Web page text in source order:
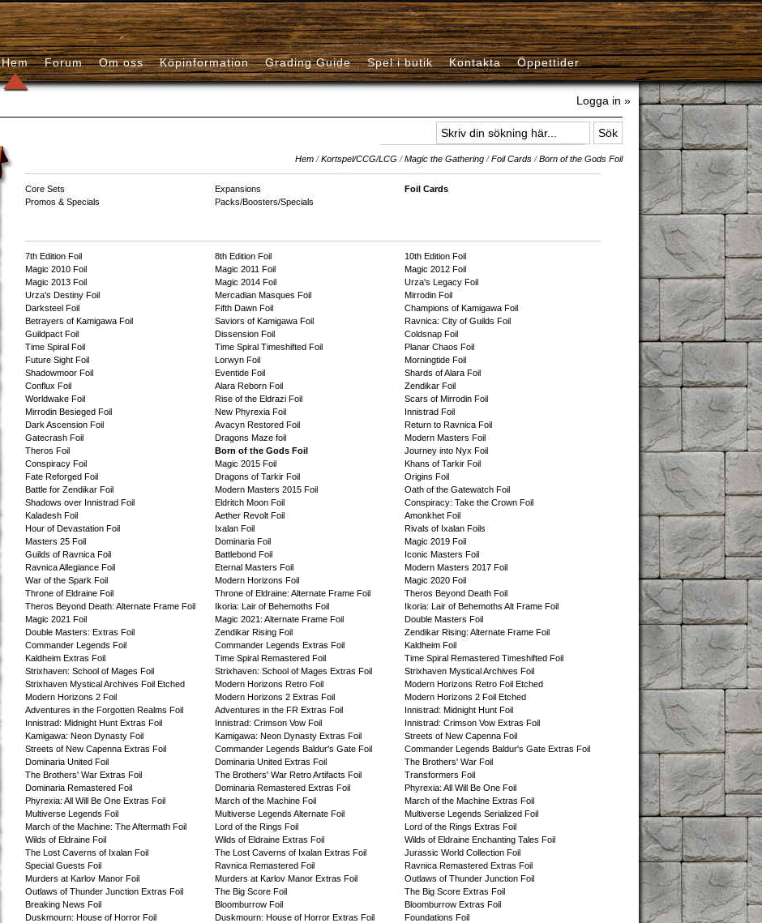
Logga in »
Hem Forum Om oss Köpinformation Grading Guide Spel i butik Kontakta Öppettider
Hem / Kortspel/CCG/LCG / Magic the Gathering / Foil Cards / Born of the Gods Foil
Core Sets Expansions
Foil Cards
Promos & Specials
Packs/Boosters/Specials
7th Edition Foil 8th Edition Foil
10th Edition Foil
Magic 2010 Foil
Magic 2011 Foil
Magic 2012 Foil
Magic 2013 Foil
Magic 2014 Foil
Urza's Legacy Foil
Urza's Destiny Foil
Mercadian Masques Foil
Mirrodin Foil
Darksteel Foil
Fifth Dawn Foil
Champions of Kamigawa Foil
Betrayers of Kamigawa Foil
Saviors of Kamigawa Foil
Ravnica: City of Guilds Foil
Guildpact Foil
Dissension Foil
Coldsnap Foil
Time Spiral Foil
Time Spiral Timeshifted Foil
Planar Chaos Foil
Future Sight Foil
Lorwyn Foil
Morningtide Foil
Shadowmoor Foil
Eventide Foil
Shards of Alara Foil
Conflux Foil
Alara Reborn Foil
Zendikar Foil
Worldwake Foil
Rise of the Eldrazi Foil
Scars of Mirrodin Foil
Mirrodin Besieged Foil
New Phyrexia Foil
Innistrad Foil
Dark Ascension Foil
Avacyn Restored Foil
Return to Ravnica Foil
Gatecrash Foil
Dragons Maze foil
Modern Masters Foil
Theros Foil
Born of the Gods Foil
Journey into Nyx Foil
Conspiracy Foil
Magic 2015 Foil
Khans of Tarkir Foil
Fate Reforged Foil
Dragons of Tarkir Foil
Origins Foil
Battle for Zendikar Foil
Modern Masters 2015 Foil
Oath of the Gatewatch Foil
Shadows over Innistrad Foil
Eldritch Moon Foil
Conspiracy: Take the Crown Foil
Kaladesh Foil
Aether Revolt Foil
Amonkhet Foil
Hour of Devastation Foil
Ixalan Foil
Rivals of Ixalan Foils
Masters 25 Foil
Dominaria Foil
Magic 2019 Foil
Guilds of Ravnica Foil
Battlebond Foil
Iconic Masters Foil
Ravnica Allegiance Foil
Eternal Masters Foil
Modern Masters 2017 Foil
War of the Spark Foil
Modern Horizons Foil
Magic 2020 Foil
Throne of Eldraine Foil
Throne of Eldraine: Alternate Frame Foil
Theros Beyond Death Foil
Theros Beyond Death: Alternate Frame Foil
Ikoria: Lair of Behemoths Foil
Ikoria: Lair of Behemoths Alt Frame Foil
Magic 2021 Foil
Magic 2021: Alternate Frame Foil
Double Masters Foil
Double Masters: Extras Foil
Zendikar Rising Foil
Zendikar Rising: Alternate Frame Foil
Commander Legends Foil
Commander Legends Extras Foil
Kaldheim Foil
Kaldheim Extras Foil
Time Spiral Remastered Foil
Time Spiral Remastered Timeshifted Foil
Strixhaven: School of Mages Foil
Strixhaven: School of Mages Extras Foil
Strixhaven Mystical Archives Foil
Strixhaven Mystical Archives Foil Etched
Modern Horizons Retro Foil
Modern Horizons Retro Foil Etched
Modern Horizons 2 Foil
Modern Horizons 2 Extras Foil
Modern Horizons 2 Foil Etched
Adventures in the Forgotten Realms Foil
Adventures in the FR Extras Foil
Innistrad: Midnight Hunt Foil
Innistrad: Midnight Hunt Extras Foil
Innistrad: Crimson Vow Foil
Innistrad: Crimson Vow Extras Foil
Kamigawa: Neon Dynasty Foil
Kamigawa: Neon Dynasty Extras Foil
Streets of New Capenna Foil
Streets of New Capenna Extras Foil
Commander Legends Baldur's Gate Foil
Commander Legends Baldur's Gate Extras Foil
Dominaria United Foil
Dominaria United Extras Foil
The Brothers' War Foil
The Brothers' War Extras Foil
The Brothers' War Retro Artifacts Foil
Transformers Foil
Dominaria Remastered Foil
Dominaria Remastered Extras Foil
Phyrexia: All Will Be One Foil
Phyrexia: All Will Be One Extras Foil
March of the Machine Foil
March of the Machine Extras Foil
Multiverse Legends Foil
Multiverse Legends Alternate Foil
Multiverse Legends Serialized Foil
March of the Machine: The Aftermath Foil
Lord of the Rings Foil
Lord of the Rings Extras Foil
Wilds of Eldraine Foil
Wilds of Eldraine Extras Foil
Wilds of Eldraine Enchanting Tales Foil
The Lost Caverns of Ixalan Foil
The Lost Caverns of Ixalan Extras Foil
Jurassic World Collection Foil
Special Guests Foil
Ravnica Remastered Foil
Ravnica Remastered Extras Foil
Murders at Karlov Manor Foil
Murders at Karlov Manor Extras Foil
Outlaws of Thunder Junction Foil
Outlaws of Thunder Junction Extras Foil
The Big Score Foil
The Big Score Extras Foil
Breaking News Foil
Bloomburrow Foil
Bloomburrow Extras Foil
Duskmourn: House of Horror Foil
Duskmourn: House of Horror Extras Foil
Foundations Foil